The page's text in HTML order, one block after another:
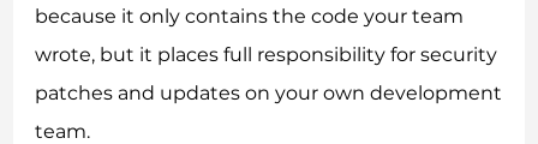
because it only contains the code your team
wrote, but it places full responsibility for security
patches and updates on your own development
team.